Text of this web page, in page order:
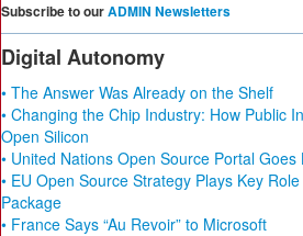
Subscribe to ourADMIN Newsletters
Digital Autonomy
• The Answer Was Already on the Shelf
• Changing the Chip Industry: How Public
Open Silicon
• United Nations Open Source Portal Goes
• EU Open Source Strategy Plays Key
Package
• France Says “Au Revoir” to Microsoft